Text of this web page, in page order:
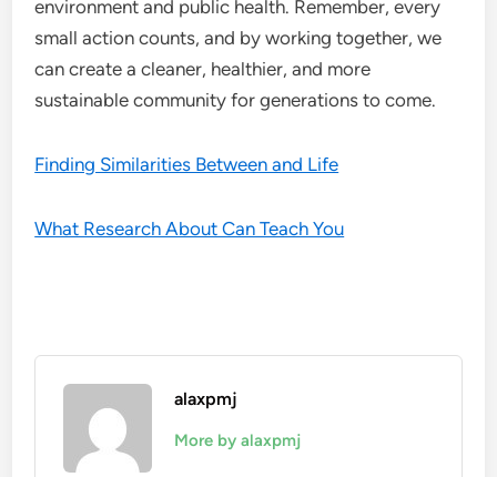
environment and public health. Remember, every
small action counts, and by working together, we
can create a cleaner, healthier, and more
sustainable community for generations to come.
Finding Similarities Between and Life
What Research About Can Teach You
alaxpmj
More by alaxpmj